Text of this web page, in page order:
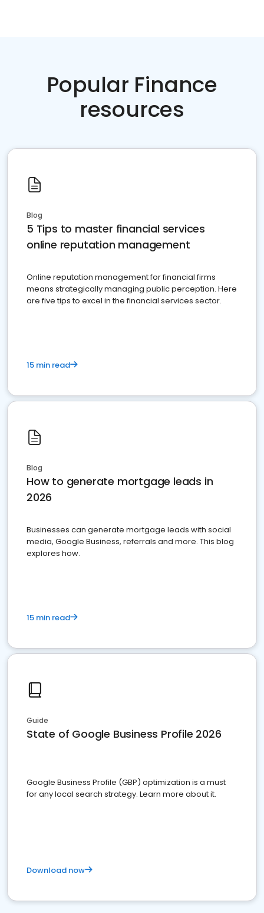
Popular Finance
resources
Blog
5 Tips to master financial services
online reputation management
Online reputation management for financial firms
means strategically managing public perception. Here
are five tips to excel in the financial services sector.
15 min read
Blog
How to generate mortgage leads in
2026
Businesses can generate mortgage leads with social
media, Google Business, referrals and more. This blog
explores how.
15 min read
Guide
State of Google Business Profile 2026
Google Business Profile (GBP) optimization is a must
for any local search strategy. Learn more about it.
Download now